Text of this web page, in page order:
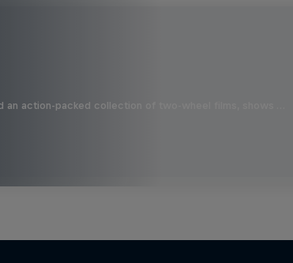
an action-packed collection of two-wheel films, shows …